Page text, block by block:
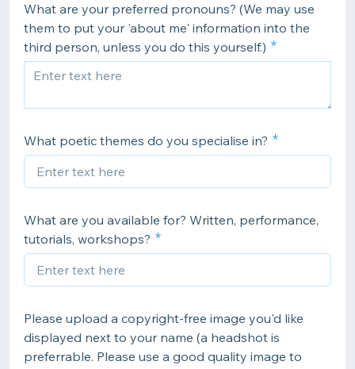
What are your preferred pronouns? (We may use
them to put your 'about me' information into the
third person, unless you do this yourself.)
What poetic themes do you specialise in?
What are you available for? Written, performance,
tutorials, workshops?
Please upload a copyright-free image you'd like
displayed next to your name (a headshot is
preferrable. Please use a good quality image to